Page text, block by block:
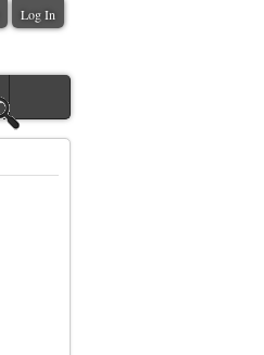
Log In